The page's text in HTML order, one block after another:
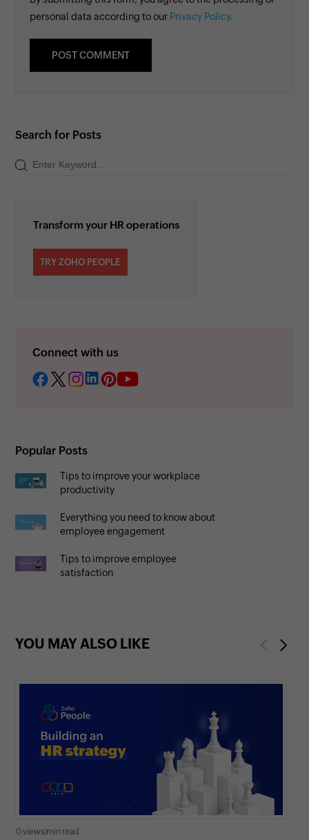
personal data according to our Privacy Policy.
Search for Posts
Transform your HR operations
TRY ZOHO PEOPLE
Connect with us
Popular Posts
Tips to improve your workplace
productivity
Everything you need to know about
employee engagement
Tips to improve employee
satisfaction
YOU MAY ALSO LIKE Previous
0 views min read
Next